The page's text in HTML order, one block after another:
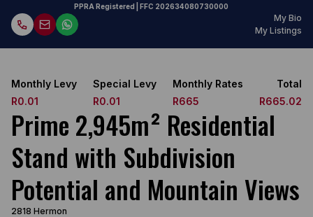
PPRA Registered | FFC 202634080730000
My Bio
My Listings
Monthly Levy
R0.01
Special Levy
R0.01
Monthly Rates
R665
Total
R665.02
Prime 2,945m² Residential
Stand with Subdivision
Potential and Mountain Views
2818 Hermon